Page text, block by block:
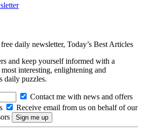
daily newsletter, Today’s Best Articles
and keep yourself informed with a
interesting, enlightening and
daily puzzles.
Contact me with news and offers
Receive email from us on behalf of our